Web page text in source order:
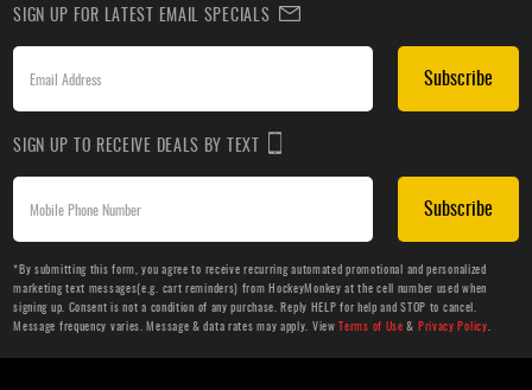
SIGN UP FOR LATEST EMAIL SPECIALS
Subscribe
SIGN UP TO RECEIVE DEALS BY TEXT
Subscribe
*By submitting this form, you agree to receive recurring automated promotional and personalized
marketing text messages(e.g. cart reminders) from HockeyMonkey at the cell number used when
signing up. Consent is not a condition of any purchase. Reply HELP for help and STOP to cancel.
Message frequency varies. Message & data rates may apply. ViewTerms of Use & Privacy Policy.